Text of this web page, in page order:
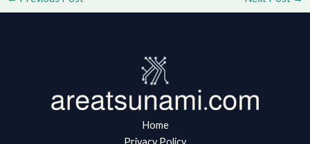
Home
Privacy Policy